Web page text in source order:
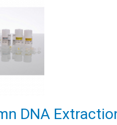
DNA